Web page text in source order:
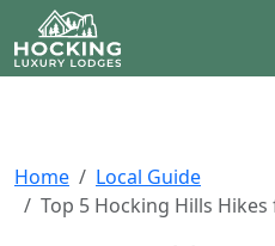
Home
Local Guide
Top 5 Hocking Hills Hikes